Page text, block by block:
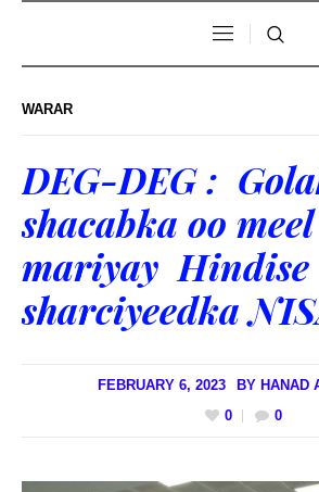
WARAR
DEG-DEG :
shacabka oo meel
mariyay Hindise
sharciyeedka
FEBRUARY 6, 2023 BY HANAD
0
0